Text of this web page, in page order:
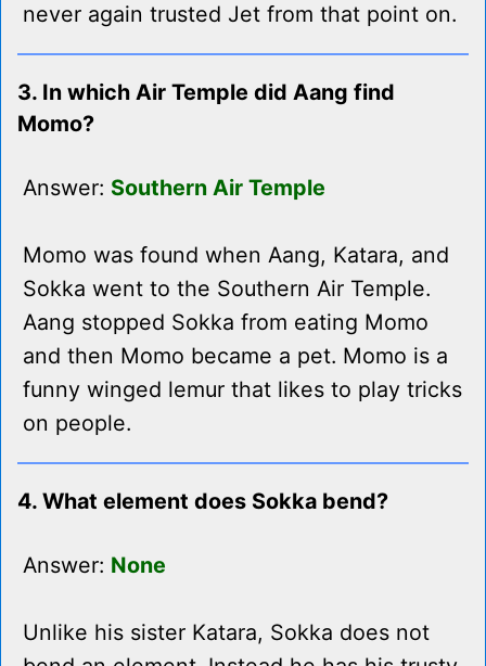
never again trusted Jet from that point on.
3. In which Air Temple did Aang find
Momo?
Answer: Southern Air Temple
Momo was found when Aang, Katara, and
Sokka went to the Southern Air Temple.
Aang stopped Sokka from eating Momo
and then Momo became a pet. Momo is a
funny winged lemur that likes to play tricks
on people.
4. What element does Sokka bend?
Answer: None
Unlike his sister Katara, Sokka does not